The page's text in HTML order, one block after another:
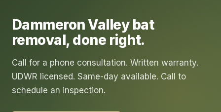
Dammeron Valley bat
removal, done right.
Call for a phone consultation. Written warranty.
UDWR licensed. Same-day available. Call to
schedule an inspection.